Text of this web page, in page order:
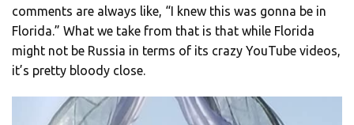
comments are always like, “I knew this was gonna be in
Florida.” What we take from that is that while Florida
might not be Russia in terms of its crazy YouTube videos,
it’s pretty bloody close.